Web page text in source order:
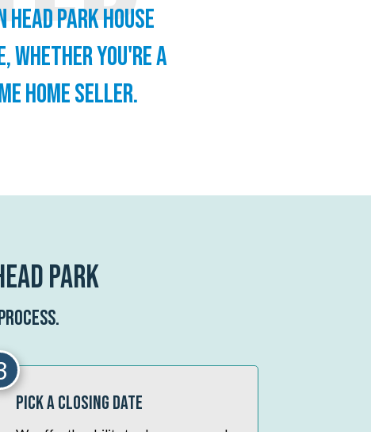
Park house
whether you're a
home seller.
Park
Pick A Closing Date